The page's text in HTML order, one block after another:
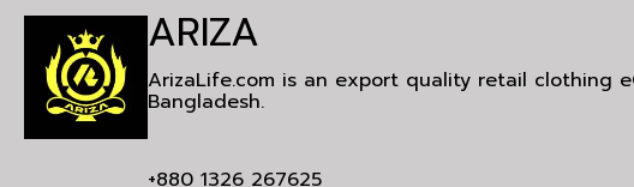
ARIZA
ArizaLife.com is an export quality retail clothing
Bangladesh.
+880 1326 267625